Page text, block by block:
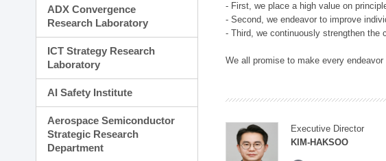
ADX Convergence
Research Laboratory
ICT Strategy Research
Laboratory
AI Safety Institute
Aerospace Semiconductor
Strategic Research
Department
- First, we place a high value on
- Second, we endeavor to improve
- Third, we continuously strengthen the
We all promise to make every
Executive Director
KIM-HAKSOO